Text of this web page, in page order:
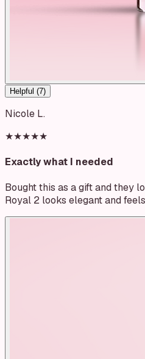
Helpful (7)
Nicole L.
★★★★★
Exactly what I needed
Bought this as a gift and they
Royal 2 looks elegant and